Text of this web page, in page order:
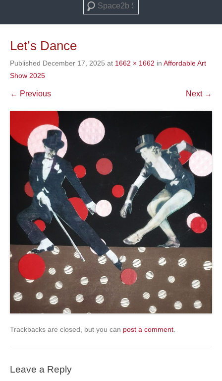
Search
Let’s Dance
Published December 17, 2025 at 1662 × 1662 in Affordable Art
Show 2025
← Previous Next →
Trackbacks are closed, but you can post a comment
Leave a Reply